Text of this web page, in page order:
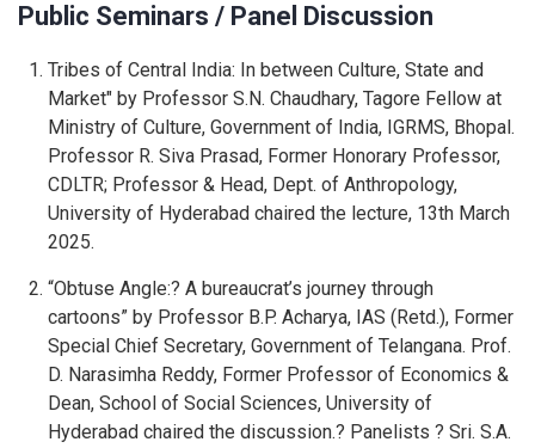
Public Seminars / Panel Discussion
Tribes of Central India: In between Culture, State and
Market" by Professor S.N. Chaudhary, Tagore Fellow at
Ministry of Culture, Government of India, IGRMS, Bhopal.
Professor R. Siva Prasad, Former Honorary Professor,
CDLTR; Professor & Head, Dept. of Anthropology,
University of Hyderabad chaired the lecture, 13th March
2025.
“Obtuse Angle:? A bureaucrat’s journey through
cartoons” by Professor B.P. Acharya, IAS (Retd.), Former
Special Chief Secretary, Government of Telangana. Prof.
D. Narasimha Reddy, Former Professor of Economics &
Dean, School of Social Sciences, University of
Hyderabad chaired the discussion.? Panelists ? Sri. S.A.